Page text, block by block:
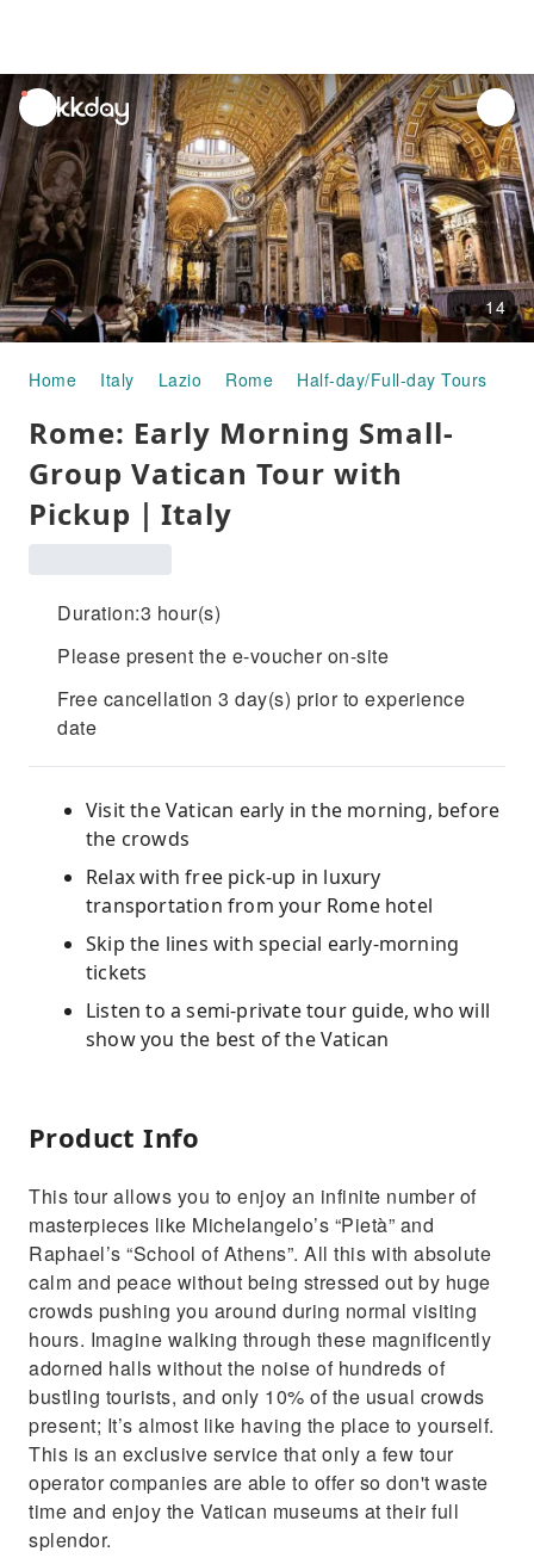
unread
notifications
14
Home Italy Lazio Rome Half-day/Full-day Tours
Rome: Early Morning Small-
Group Vatican Tour with
Pickup｜Italy
Duration:3 hour(s)
Please present the e-voucher on-site
Free cancellation 3 day(s) prior to experience
date
Visit the Vatican early in the morning, before
the crowds
Relax with free pick-up in luxury
transportation from your Rome hotel
Skip the lines with special early-morning
tickets
Listen to a semi-private tour guide, who will
show you the best of the Vatican
Product Info
This tour allows you to enjoy an infinite number of
masterpieces like Michelangelo’s “Pietà” and
Raphael’s “School of Athens”. All this with absolute
calm and peace without being stressed out by huge
crowds pushing you around during normal visiting
hours. Imagine walking through these magnificently
adorned halls without the noise of hundreds of
bustling tourists, and only 10% of the usual crowds
present; It’s almost like having the place to yourself.
This is an exclusive service that only a few tour
operator companies are able to offer so don't waste
time and enjoy the Vatican museums at their full
splendor.